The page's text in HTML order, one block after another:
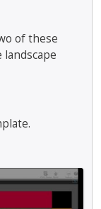
of these